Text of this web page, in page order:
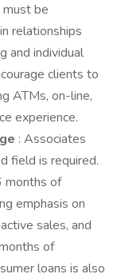
must be
relationships
and individual
clients to
ATMs, on-line,
experience.
: Associates
field is required.
months of
emphasis on
sales, and
of
loans is also